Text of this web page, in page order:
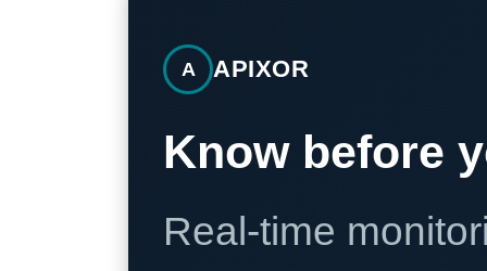
A APIXOR
Know before
Real-time